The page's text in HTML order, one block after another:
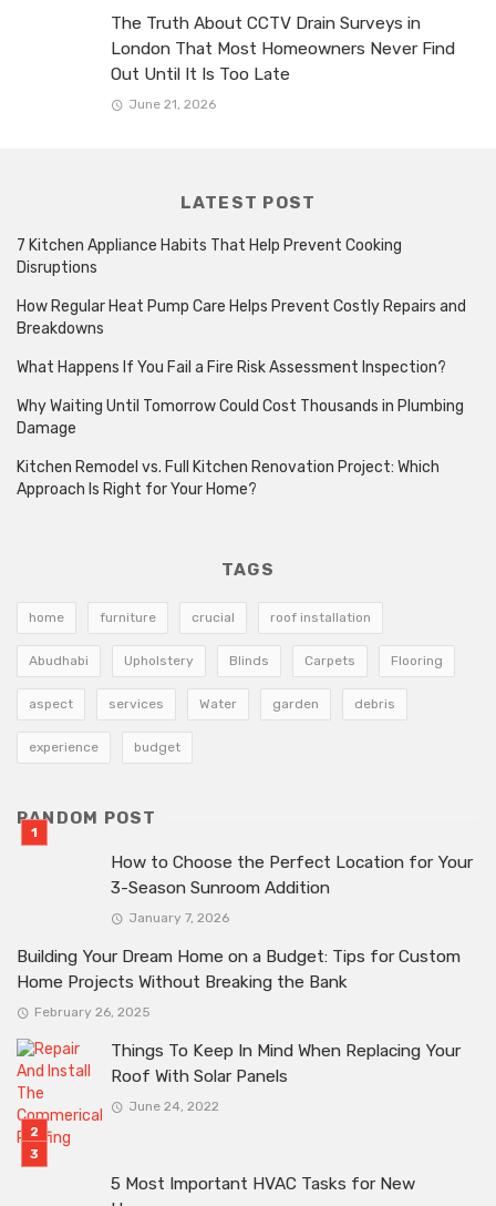
The Truth About CCTV Drain Surveys in
London That Most Homeowners Never Find
Out Until It Is Too Late
June 21, 2026
LATEST POST
7 Kitchen Appliance Habits That Help Prevent Cooking
Disruptions
How Regular Heat Pump Care Helps Prevent Costly Repairs and
Breakdowns
What Happens If You Fail a Fire Risk Assessment Inspection?
Why Waiting Until Tomorrow Could Cost Thousands in Plumbing
Damage
Kitchen Remodel vs. Full Kitchen Renovation Project: Which
Approach Is Right for Your Home?
TAGS
home furniture crucial roof installation
Abudhabi Upholstery Blinds Carpets Flooring
aspect services Water garden debris
experience budget
RANDOM POST
How to Choose the Perfect Location for Your
3-Season Sunroom Addition
January 7, 2026
Building Your Dream Home on a Budget: Tips for Custom
Home Projects Without Breaking the Bank
February 26, 2025
Things To Keep In Mind When Replacing Your
Roof With Solar Panels
June 24, 2022
5 Most Important HVAC Tasks for New